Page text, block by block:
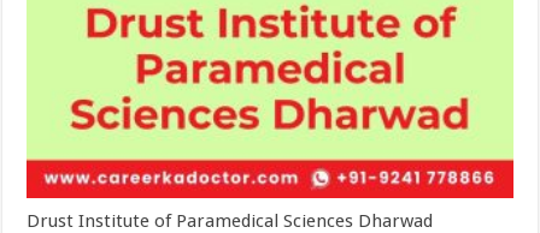
Drust Institute of Paramedical Sciences Dharwad